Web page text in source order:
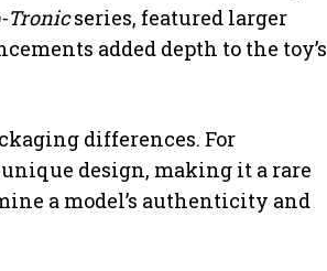
Tronicseries, featured larger
added depth to the toy’s
differences. For
design, making it a rare
a model’s authenticity and